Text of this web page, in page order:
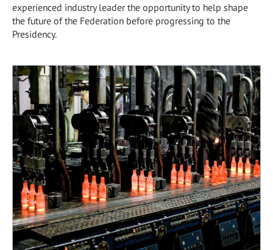
experienced industry leader the opportunity to help shape
the future of the Federation before progressing to the
Presidency.